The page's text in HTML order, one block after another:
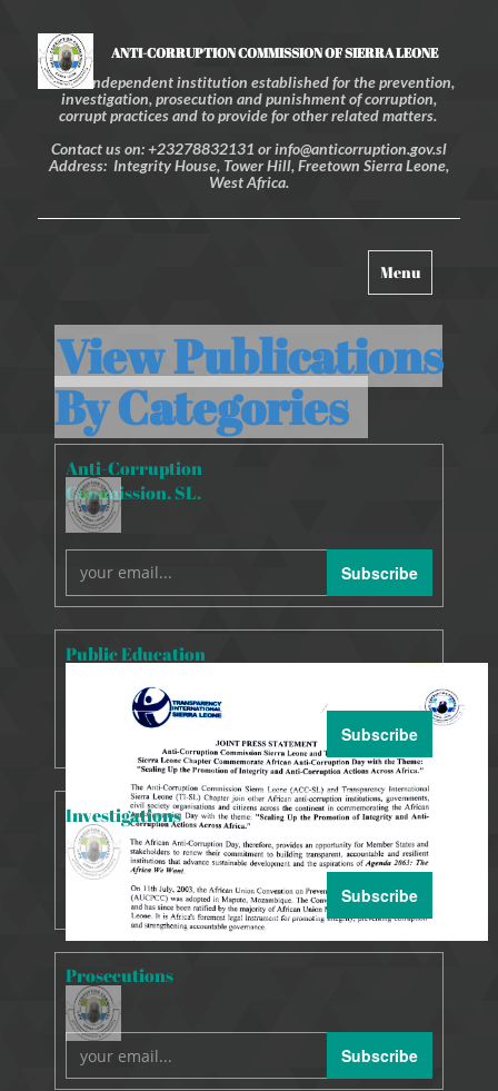
ANTI-CORRUPTION COMMISSION OF SIERRA LEONE
An independent institution established for the prevention,
investigation, prosecution and punishment of corruption,
corrupt practices and to provide for other related matters.
Contact us on: +23278832131 or info@anticorruption.gov.sl
Address: Integrity House, Tower Hill, Freetown Sierra Leone,
West Africa.
Toggle
navigation
Menu
View Publications
ByCategories
Anti-Corruption
Commission. SL.
Subscribe
Public Education
Subscribe
Investigations
Subscribe
Prosecutions
Subscribe